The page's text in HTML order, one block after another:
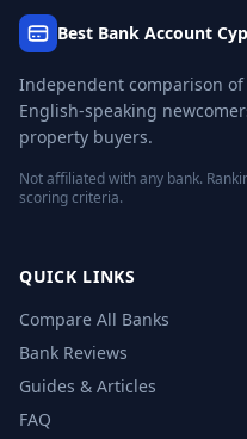
Best Bank Account
Independent comparison
English-speaking
property buyers.
Not affiliated with any bank.
scoring criteria.
QUICK LINKS
Compare All Banks
Bank Reviews
Guides & Articles
FAQ